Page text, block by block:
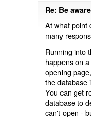
Re: Be
At what point
many
Running into
happens on
opening
the database
You can get
database to
can't open -